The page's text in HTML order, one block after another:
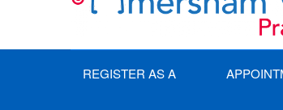
REGISTER AS A